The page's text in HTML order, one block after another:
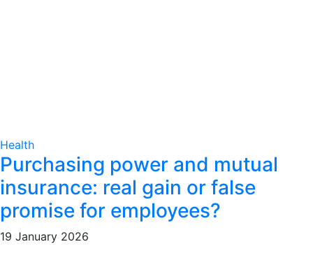
Health
Purchasing power and mutual
insurance: real gain or false
promise for employees?
19 January 2026